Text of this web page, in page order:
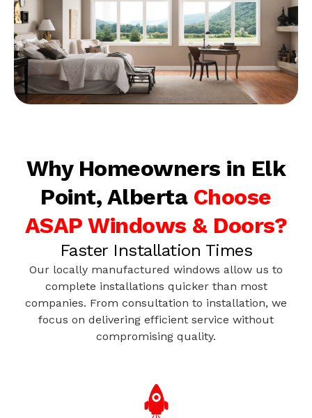
Why Homeowners in Elk
Point, Alberta Choose
ASAP Windows & Doors?
Faster Installation Times
Our locally manufactured windows allow us to
complete installations quicker than most
companies. From consultation to installation, we
focus on delivering efficient service without
compromising quality.